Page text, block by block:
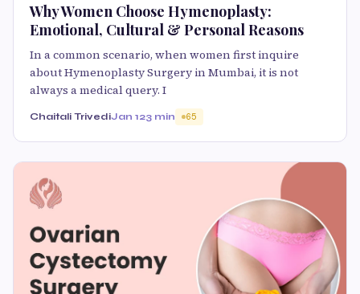
Why Women Choose Hymenoplasty:
Emotional, Cultural & Personal Reasons
In a common scenario, when women first inquire
about Hymenoplasty Surgery in Mumbai, it is not
always a medical query. I
Chaitali TrivediJan 123 min 65